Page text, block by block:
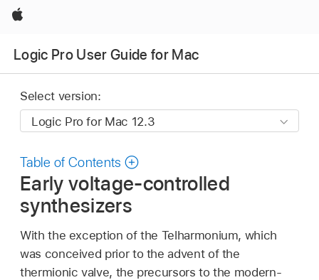
Apple
Logic Pro User Guide for Mac
Select version:
Table of Contents
Early voltage-controlled
synthesizers
With the exception of the Telharmonium, which
was conceived prior to the advent of the
thermionic valve, the precursors to the modern-